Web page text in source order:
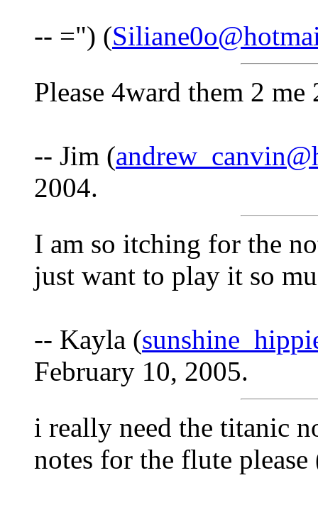
-- =") (
Please 4ward them 2 me
-- Jim (
2004.
I am so itching for the
just want to play it so
-- Kayla (
February 10, 2005.
i really need the titanic
notes for the flute